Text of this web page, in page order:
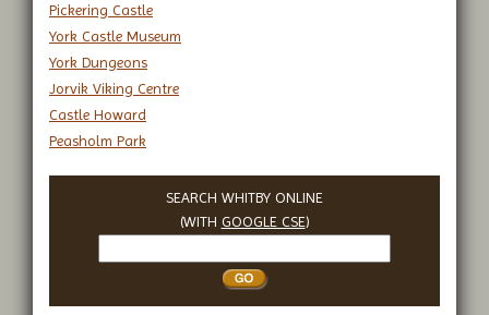
Pickering Castle
York Castle Museum
York Dungeons
Jorvik Viking Centre
Castle Howard
Peasholm Park
SEARCH WHITBY ONLINE
(WITH GOOGLE CSE)
Whitby